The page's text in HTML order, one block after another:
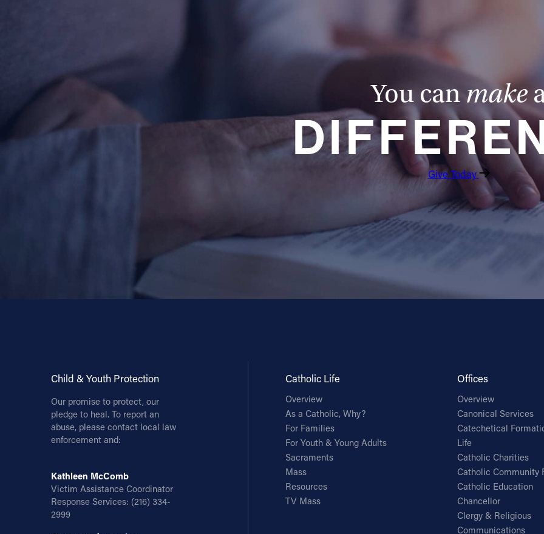
You can make
Give Today
Child & Youth Protection
Our promise to protect, our
pledge to heal. To report an
abuse, please contact local law
enforcement and:
Kathleen McComb
Victim Assistance Coordinator
Response Services: (216) 334-
2999
Catholic Life
Overview
As a Catholic, Why?
For Families
For Youth & Young Adults
Sacraments
Mass
Resources
TV Mass
Offices
Overview
Canonical Services
Catechetical
Life
Catholic Charities
Catholic Community
Catholic Education
Chancellor
Clergy & Religious
Communications